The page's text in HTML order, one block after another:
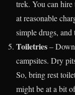
trek. You can hire
at reasonable
simple drugs, and
Toiletries–
campsites. Dry
So, bring rest
might be at a bit